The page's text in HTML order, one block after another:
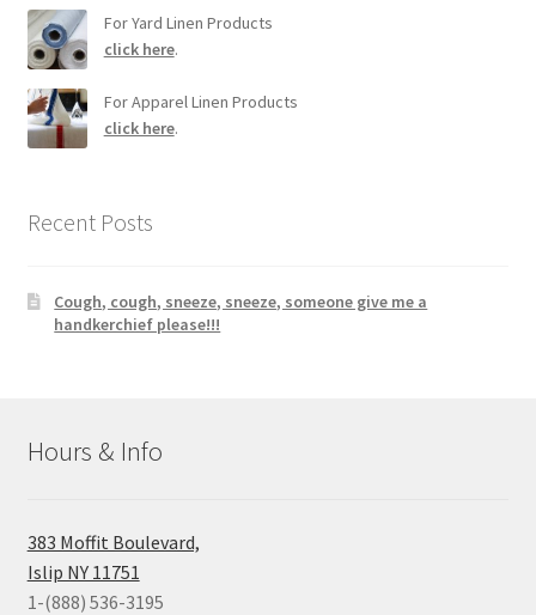
For Yard Linen Products
click here.
For Apparel Linen Products
click here.
Recent Posts
Cough, cough, sneeze, sneeze, someone give me a
handkerchief please!!!
Hours & Info
383 Moffit Boulevard,
Islip NY 11751
1-(888) 536-3195